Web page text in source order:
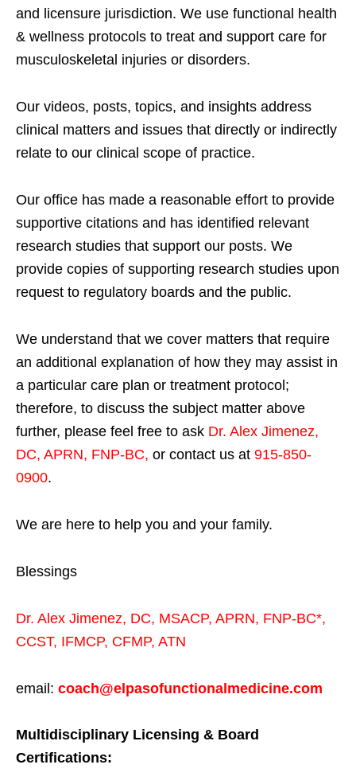
and licensure jurisdiction. We use functional health
& wellness protocols to treat and support care for
musculoskeletal injuries or disorders.
Our videos, posts, topics, and insights address
clinical matters and issues that directly or indirectly
relate to our clinical scope of practice.
Our office has made a reasonable effort to provide
supportive citations and has identified relevant
research studies that support our posts. We
provide copies of supporting research studies upon
request to regulatory boards and the public.
We understand that we cover matters that require
an additional explanation of how they may assist in
a particular care plan or treatment protocol;
therefore, to discuss the subject matter above
further, please feel free to ask Dr. Alex Jimenez,
DC, APRN, FNP-BC, or contact us at 915-850-
0900.
We are here to help you and your family.
Blessings
Dr. Alex Jimenez, DC, MSACP, APRN, FNP-BC*,
CCST, IFMCP, CFMP, ATN
email: coach@elpasofunctionalmedicine.com
Multidisciplinary Licensing & Board
Certifications: